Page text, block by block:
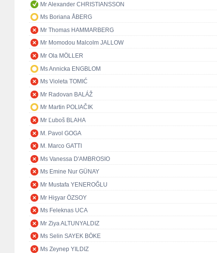
Mr Alexander CHRISTIANSSON
Ms Boriana ÅBERG
Mr Thomas HAMMARBERG
Mr Momodou Malcolm JALLOW
Mr Ola MÖLLER
Ms Annicka ENGBLOM
Ms Violeta TOMIĆ
Mr Radovan BALÁŽ
Mr Martin POLIAČIK
Mr Ľuboš BLAHA
M. Pavol GOGA
M. Marco GATTI
Ms Vanessa D'AMBROSIO
Ms Emine Nur GÜNAY
Mr Mustafa YENEROĞLU
Mr Hişyar ÖZSOY
Ms Feleknas UCA
Mr Ziya ALTUNYALDIZ
Ms Selin SAYEK BÖKE
Ms Zeynep YILDIZ